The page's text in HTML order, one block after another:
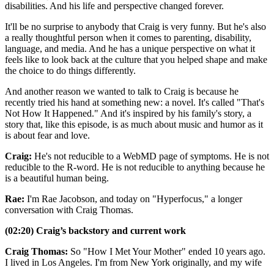
disabilities. And his life and perspective changed forever.
It'll be no surprise to anybody that Craig is very funny. But he's also
a really thoughtful person when it comes to parenting, disability,
language, and media. And he has a unique perspective on what it
feels like to look back at the culture that you helped shape and make
the choice to do things differently.
And another reason we wanted to talk to Craig is because he
recently tried his hand at something new: a novel. It's called "That's
Not How It Happened." And it's inspired by his family's story, a
story that, like this episode, is as much about music and humor as it
is about fear and love.
Craig: He's not reducible to a WebMD page of symptoms. He is not
reducible to the R-word. He is not reducible to anything because he
is a beautiful human being.
Rae: I'm Rae Jacobson, and today on "Hyperfocus," a longer
conversation with Craig Thomas.
(02:20) Craig’s backstory and current work
Craig Thomas: So "How I Met Your Mother" ended 10 years ago.
I lived in Los Angeles. I'm from New York originally, and my wife